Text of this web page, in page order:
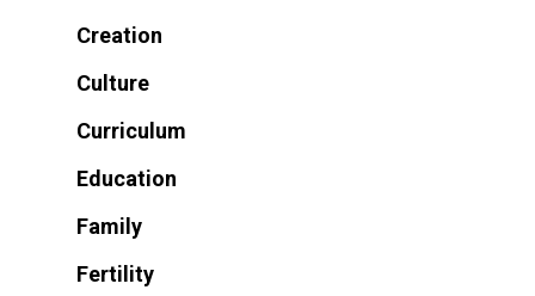
Creation
Culture
Curriculum
Education
Family
Fertility